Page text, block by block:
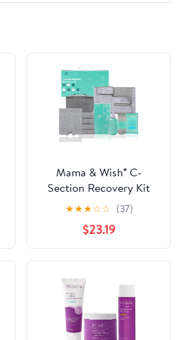
Mama & Wish® C-
Section Recovery Kit
Must Haves -
Postpartum Essentials
12-Piece Set with Belly
Binder, No-Shower
Wipes, Silicone Scar
Patches, Peri Bottle,
Underwear, Grip Socks
& Toiletry Bag
★★★☆☆ (37)
$23.19